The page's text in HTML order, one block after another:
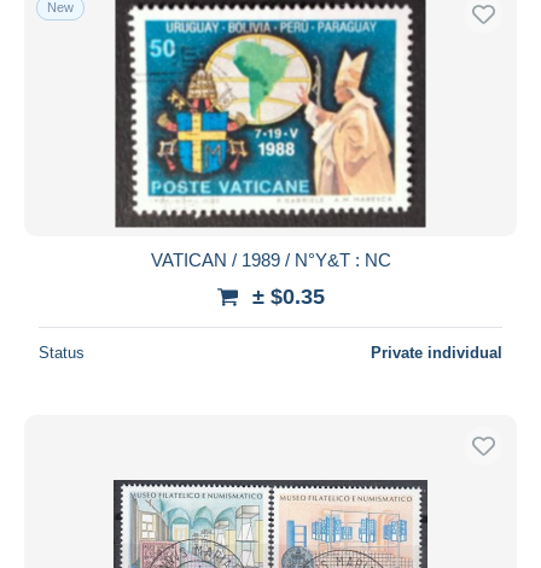
Free shipping
Payment methods
PayPal
Bank transfer
Visa
MasterCard
Bancontact
iDeal
New
VATICAN / 1989 / N°Y&T : NC
± $0.35
Status Private individual